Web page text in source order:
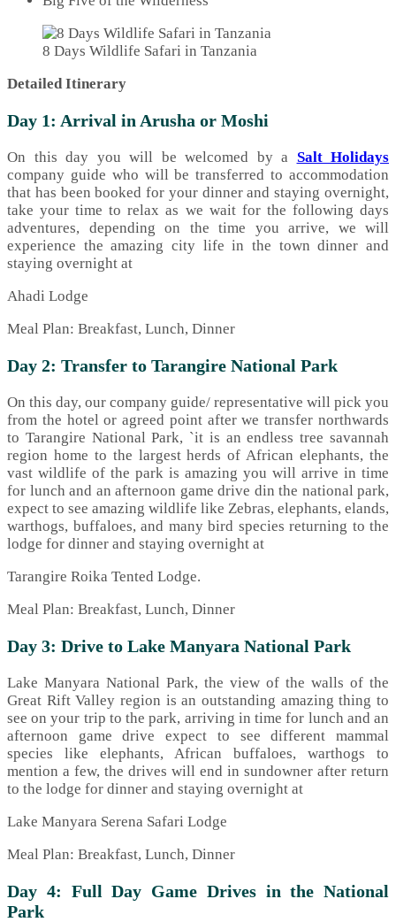
8 Days Wildlife Safari in Tanzania
Detailed Itinerary
Day 1: Arrival in Arusha or Moshi
On this day you will be welcomed by a Salt Holidays
company guide who will be transferred to accommodation
that has been booked for your dinner and staying overnight,
take your time to relax as we wait for the following days
adventures, depending on the time you arrive, we will
experience the amazing city life in the town dinner and
staying overnight at
Ahadi Lodge
Meal Plan: Breakfast, Lunch, Dinner
Day 2: Transfer to Tarangire National Park
On this day, our company guide/ representative will pick you
from the hotel or agreed point after we transfer northwards
to Tarangire National Park, `it is an endless tree savannah
region home to the largest herds of African elephants, the
vast wildlife of the park is amazing you will arrive in time
for lunch and an afternoon game drive din the national park,
expect to see amazing wildlife like Zebras, elephants, elands,
warthogs, buffaloes, and many bird species returning to the
lodge for dinner and staying overnight at
Tarangire Roika Tented Lodge.
Meal Plan: Breakfast, Lunch, Dinner
Day 3: Drive to Lake Manyara National Park
Lake Manyara National Park, the view of the walls of the
Great Rift Valley region is an outstanding amazing thing to
see on your trip to the park, arriving in time for lunch and an
afternoon game drive expect to see different mammal
species like elephants, African buffaloes, warthogs to
mention a few, the drives will end in sundowner after return
to the lodge for dinner and staying overnight at
Lake Manyara Serena Safari Lodge
Meal Plan: Breakfast, Lunch, Dinner
Day 4: Full Day Game Drives in the National
Park